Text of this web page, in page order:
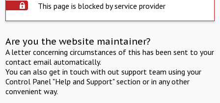
This page is blocked by service provider
Are you the website maintainer?
A letter concerning circumstances of this has been sent to your
contact email automatically.
You can also get in touch with out support team using your
Control Panel "Help and Support" section or in any other
convenient way.